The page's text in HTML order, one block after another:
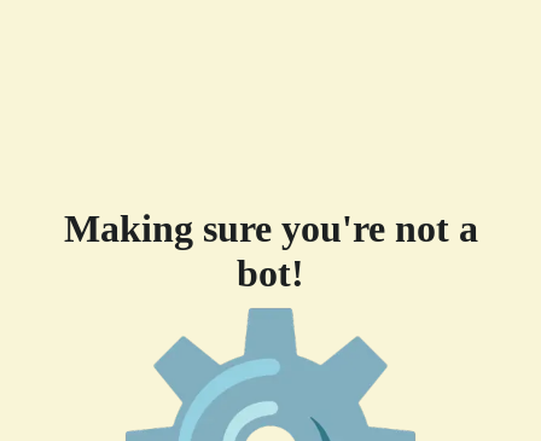
Making sure you're not a
bot!